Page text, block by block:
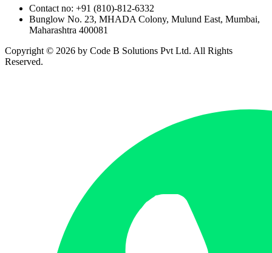
Contact no: +91 (810)-812-6332
Bunglow No. 23, MHADA Colony, Mulund East, Mumbai,
Maharashtra 400081
Copyright © 2026 by Code B Solutions Pvt Ltd. All Rights
Reserved.